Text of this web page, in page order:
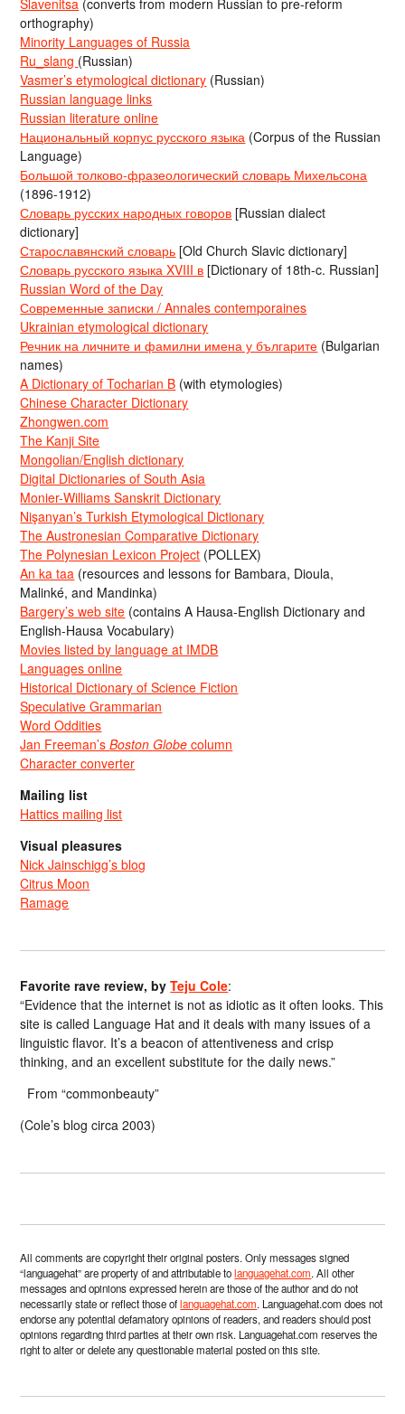
Slavenitsa (converts from modern Russian to pre-reform
orthography)
Minority Languages of Russia
Ru_slang (Russian)
Vasmer’s etymological dictionary (Russian)
Russian language links
Russian literature online
Национальный корпус русского языка (Corpus of the Russian
Language)
Большой толково-фразеологический словарь Михельсона
(1896-1912)
Словарь русских народных говоров [Russian dialect
dictionary]
Старославянский словарь [Old Church Slavic dictionary]
Словарь русского языка XVIII в [Dictionary of 18th-c. Russian]
Russian Word of the Day
Современные записки / Annales contemporaines
Ukrainian etymological dictionary
Речник на личните и фамилни имена у българите (Bulgarian
names)
A Dictionary of Tocharian B (with etymologies)
Chinese Character Dictionary
Zhongwen.com
The Kanji Site
Mongolian/English dictionary
Digital Dictionaries of South Asia
Monier-Williams Sanskrit Dictionary
Nişanyan’s Turkish Etymological Dictionary
The Austronesian Comparative Dictionary
The Polynesian Lexicon Project (POLLEX)
An ka taa (resources and lessons for Bambara, Dioula,
Malinké, and Mandinka)
Bargery’s web site (contains A Hausa-English Dictionary and
English-Hausa Vocabulary)
Movies listed by language at IMDB
Languages online
Historical Dictionary of Science Fiction
Speculative Grammarian
Word Oddities
Jan Freeman’sBoston Globe column
Character converter
Mailing list
Hattics mailing list
Visual pleasures
Nick Jainschigg’s blog
Citrus Moon
Ramage
Favorite rave review, byTeju Cole:
“Evidence that the internet is not as idiotic as it often looks. This
site is called Language Hat and it deals with many issues of a
linguistic flavor. It’s a beacon of attentiveness and crisp
thinking, and an excellent substitute for the daily news.”
From “commonbeauty”
(Cole’s blog circa 2003)
All comments are copyright their original posters. Only messages signed
“languagehat” are property of and attributable tolanguagehat.com. All other
messages and opinions expressed herein are those of the author and do not
necessarily state or reflect those oflanguagehat.com. Languagehat.com does not
endorse any potential defamatory opinions of readers, and readers should post
opinions regarding third parties at their own risk. Languagehat.com reserves the
right to alter or delete any questionable material posted on this site.